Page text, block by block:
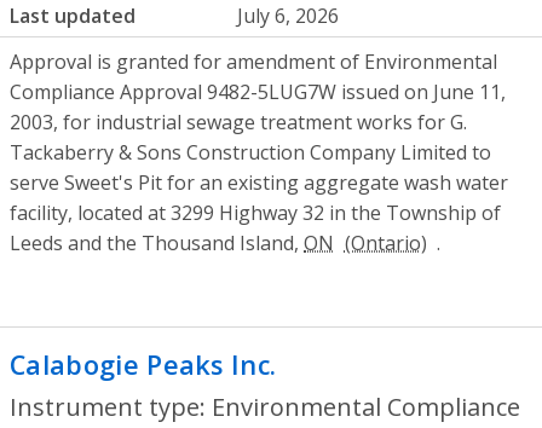
Last updated
July 6, 2026
Approval is granted for amendment of Environmental
Compliance Approval 9482-5LUG7W issued on June 11,
2003, for industrial sewage treatment works for G.
Tackaberry & Sons Construction Company Limited to
serve Sweet's Pit for an existing aggregate wash water
facility, located at 3299 Highway 32 in the Township of
Leeds and the Thousand Island, ON .
Calabogie Peaks Inc.
Instrument type: Environmental Compliance